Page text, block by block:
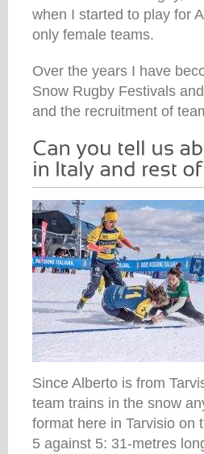
when I started to play for
only female teams.
Over the years I have
Snow Rugby Festivals
and the recruitment of
Since Alberto is from
team trains in the snow
format here in Tarvisio on
5 against 5: 31-metres